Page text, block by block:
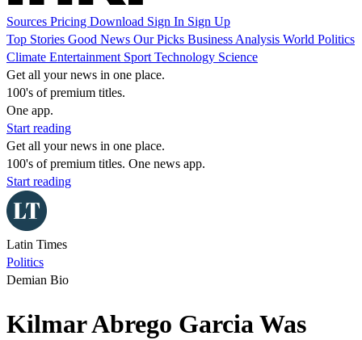
Sources Pricing Download Sign In Sign Up
Top Stories Good News Our Picks Business Analysis World Politics
Climate Entertainment Sport Technology Science
Get all your news in one place.
100's of premium titles.
One app.
Start reading
Get all your news in one place.
100's of premium titles. One news app.
Start reading
Latin Times
Politics
Demian Bio
Kilmar Abrego Garcia Was